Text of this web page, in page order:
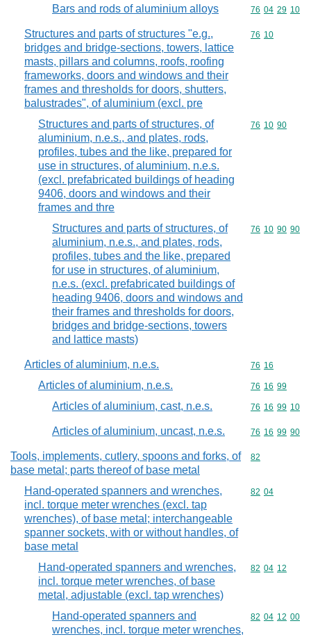
Bars and rods of aluminium alloys Commodity
76 04 29 10
Structures and parts of structures "e.g.,
bridges and bridge-sections, towers, lattice
masts, pillars and columns, roofs, roofing
frameworks, doors and windows and their
frames and thresholds for doors, shutters,
balustrades", of aluminium (excl. pre
Commodity
76 10
Structures and parts of structures, of
aluminium, n.e.s., and plates, rods,
profiles, tubes and the like, prepared for
use in structures, of aluminium, n.e.s.
(excl. prefabricated buildings of heading
9406, doors and windows and their
frames and thre
Commodity
76 10 90
Structures and parts of structures, of
aluminium, n.e.s., and plates, rods,
profiles, tubes and the like, prepared
for use in structures, of aluminium,
n.e.s. (excl. prefabricated buildings of
heading 9406, doors and windows and
their frames and thresholds for doors,
bridges and bridge-sections, towers
and lattice masts)
Commodity
76 10 90 90
Articles of aluminium, n.e.s. Commodity
76 16
Articles of aluminium, n.e.s. Commodity
76 16 99
Articles of aluminium, cast, n.e.s. Commodity
76 16 99 10
Articles of aluminium, uncast, n.e.s. Commodity
76 16 99 90
Tools, implements, cutlery, spoons and forks, of
base metal; parts thereof of base metal
Commodity
82
Hand-operated spanners and wrenches,
incl. torque meter wrenches (excl. tap
wrenches), of base metal; interchangeable
spanner sockets, with or without handles, of
base metal
Commodity
82 04
Hand-operated spanners and wrenches,
incl. torque meter wrenches, of base
metal, adjustable (excl. tap wrenches)
Commodity
82 04 12
Hand-operated spanners and
wrenches, incl. torque meter wrenches,
Commodity
82 04 12 00